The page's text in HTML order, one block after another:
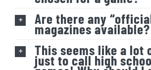
Are there any
magazines available?
This seems like a lot
just to call high